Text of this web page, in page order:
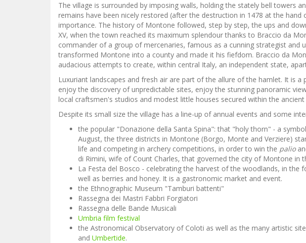
The village is surrounded by imposing walls, holding the stately bell towers
remains have been nicely restored (after the destruction in 1478 at the hand
importance. The history of Montone followed, step by step, the ups and
XV, when the town reached its maximum splendour thanks to Braccio da
commander of a group of mercenaries, famous as a cunning strategist and
transformed Montone into a county and made it his fiefdom. Braccio da
audacious attempts to create, within central Italy, an independent state,
Luxuriant landscapes and fresh air are part of the allure of the hamlet. It is a
enjoy the discovery of unpredictable sites, enjoy the stunning panoramic
local craftsmen's studios and modest little houses secured within the ancient
Despite its small size the village has a line-up of annual events and some
the popular "Donazione della Santa Spina": that "holy thorn" - a
August, the three districts in Montone (Borgo, Monte and Verziere)
life and competing in archery competitions, in order to win the palio
di Rimini, wife of Count Charles, that governed the city of Montone in
La Festa del Bosco - celebrating the harvest of the woodlands, in
well as berries and honey. It is a gastronomic market and event.
the Ethnographic Museum "Tamburi battenti"
Rassegna dei Mastri Fabbri Forgiatori
Rassegna delle Bande Musicali
Umbria film festival
the Astronomical Observatory of Coloti as well as the many artistic
and Umbertide.